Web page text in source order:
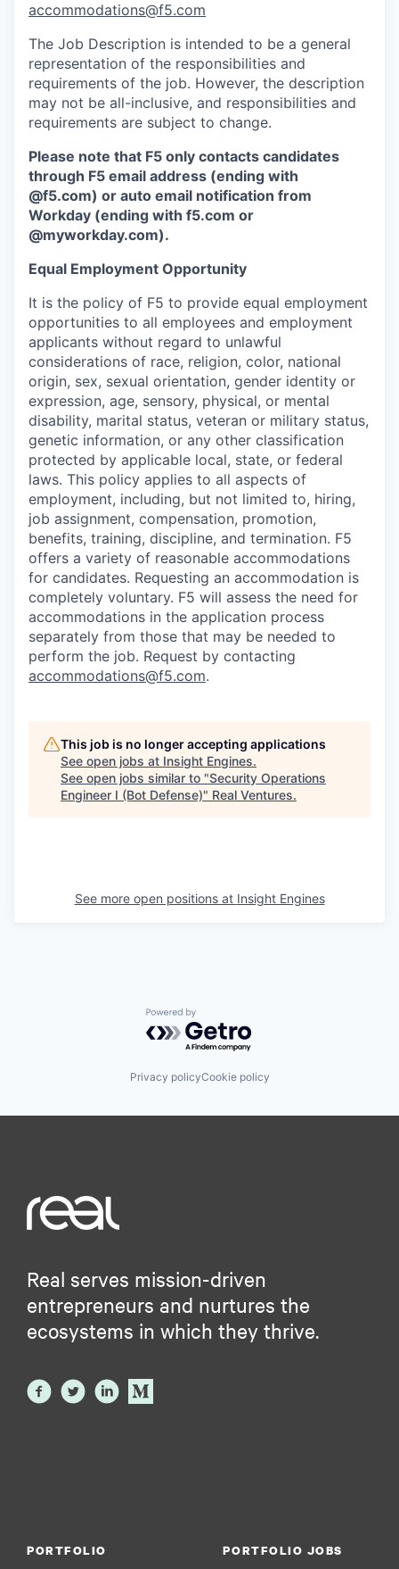
accommodations@f5.com
The Job Description is intended to be a general
representation of the responsibilities and
requirements of the job. However, the description
may not be all-inclusive, and responsibilities and
requirements are subject to change.
Please note that F5 only contacts candidates
through F5 email address (ending with
@f5.com) or auto email notification from
Workday (ending with f5.com or
@myworkday.com).
Equal Employment Opportunity
It is the policy of F5 to provide equal employment
opportunities to all employees and employment
applicants without regard to unlawful
considerations of race, religion, color, national
origin, sex, sexual orientation, gender identity or
expression, age, sensory, physical, or mental
disability, marital status, veteran or military status,
genetic information, or any other classification
protected by applicable local, state, or federal
laws. This policy applies to all aspects of
employment, including, but not limited to, hiring,
job assignment, compensation, promotion,
benefits, training, discipline, and termination. F5
offers a variety of reasonable accommodations
for candidates. Requesting an accommodation is
completely voluntary. F5 will assess the need for
accommodations in the application process
separately from those that may be needed to
perform the job. Request by contacting
accommodations@f5.com.
This job is no longer accepting applications
See open jobs at Insight Engines.
See open jobs similar to "Security Operations
Engineer I (Bot Defense)" Real Ventures.
See more open positions at Insight Engines
Powered by Getro.com
Privacy policyCookie policy
Real serves mission-driven
entrepreneurs and nurtures the
ecosystems in which they thrive.
PORTFOLIO
PORTFOLIO JOBS